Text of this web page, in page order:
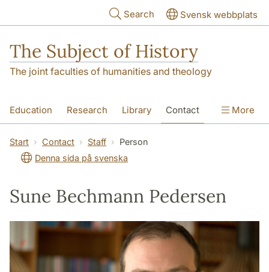
Search Svensk webbplats
The Subject of History
The joint faculties of humanities and theology
Education Research Library Contact
About us Accessibility
More
Start Contact Staff
Person
Denna sida på svenska
Sune Bechmann Pedersen